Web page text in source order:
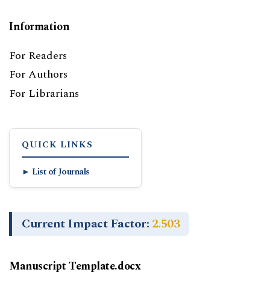
Information
For Readers
For Authors
For Librarians
QUICK LINKS
► List of Journals
Current Impact Factor: 2.503
Manuscript Template.docx